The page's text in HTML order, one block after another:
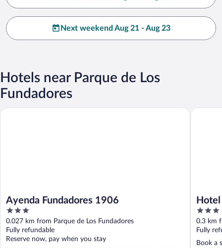
Next weekend Aug 21 - Aug 23
Hotels near Parque de Los
Fundadores
Ayenda Fundadores 1906
3
out
of
5
0.027 km from Parque de Los Fundadores
Fully refundable
Reserve now, pay when you stay
Ayenda Fundadores 1906
3
out
of
5
0.3 km
Fully
Book a
Hotel